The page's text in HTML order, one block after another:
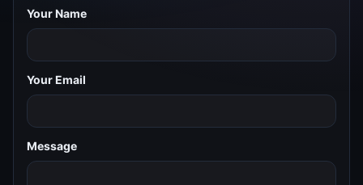
Your Name
Your Email
Message